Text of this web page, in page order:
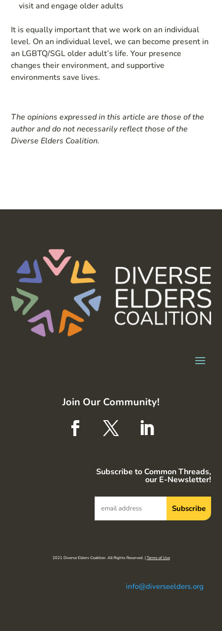
visit and engage older adults
It is equally important that we work on an individual
level. On an individual level, we can become present in
an LGBTQ/SGL older adult’s life. Your presence
changes their environment, and supportive
environments save lives.
The opinions expressed in this article are those of the
author and do not necessarily reflect those of the
Diverse Elders Coalition.
Join Our Community!
Subscribe to Common Threads,
our E-Newsletter!
2021 Diverse Elders Coalition. All Rights Reserved. |Terms of Use
info@diverseelders.org